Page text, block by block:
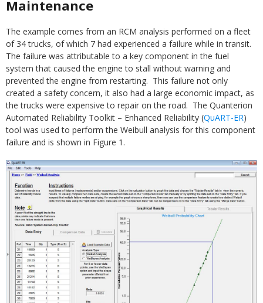
Maintenance
The example comes from an RCM analysis performed on a fleet
of 34 trucks, of which 7 had experienced a failure while in transit.
The failure was attributable to a key component in the fuel
system that caused the engine to stall without warning and
prevented the engine from restarting. This failure not only
created a safety concern, it also had a large economic impact, as
the trucks were expensive to repair on the road. The Quanterion
Automated Reliability Toolkit – Enhanced Reliability (QuART-ER)
tool was used to perform the Weibull analysis for this component
failure and is shown in Figure 1.